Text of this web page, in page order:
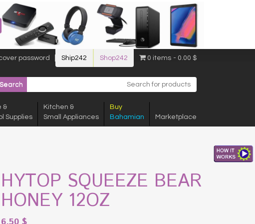
password Ship242 Shop242 0 items 0.00 $
&
Supplies
Kitchen &
Small Appliances
Buy
Bahamian
Marketplace
HYTOP SQUEEZE BEAR
HONEY 12OZ